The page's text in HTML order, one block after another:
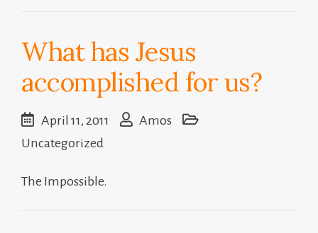
What has Jesus
accomplished for us?
April 11, 2011
Amos
Uncategorized
The Impossible.